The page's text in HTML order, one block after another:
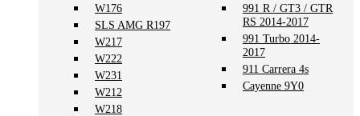
W176
SLS AMG R197
W217
W222
W231
W212
W218
991 R / GT3 / GTR
RS 2014-2017
991 Turbo 2014-
2017
911 Carrera 4s
Cayenne 9Y0